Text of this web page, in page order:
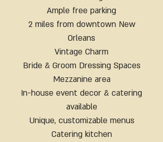
Ample free parking
2 miles from downtown New
Orleans
Vintage Charm
Bride & Groom Dressing Spaces
Mezzanine area
In-house event decor & catering
available
Unique, customizable menus
Catering kitchen